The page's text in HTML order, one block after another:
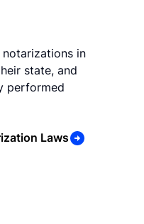
in
state, and
performed
Laws